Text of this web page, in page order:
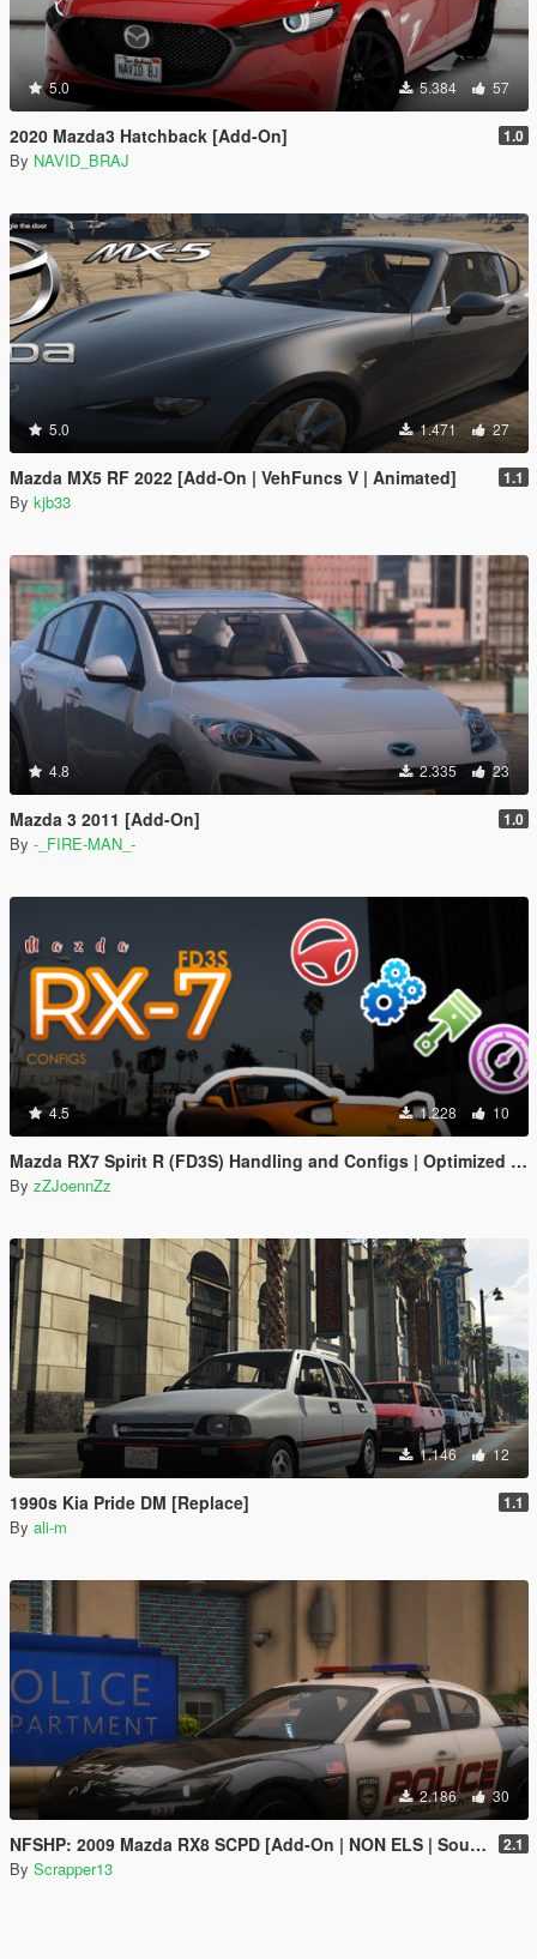
5.0 5.384 57
2020 Mazda3 Hatchback [Add-On] 1.0
By NAVID_BRAJ
5.0 1.471 27
Mazda MX5 RF 2022 [Add-On | VehFuncs V | Animated] 1.1
By kjb33
4.8 2.335 23
Mazda 3 2011 [Add-On] 1.0
By -_FIRE-MAN_-
4.5 1.228 10
Mazda RX7 Spirit R (FD3S) Handling and Configs | Optimized for Steering Wheel Use
By zZJoennZz
1.146 12
1990s Kia Pride DM [Replace] 1.1
By ali-m
2.186 30
NFSHP: 2009 Mazda RX8 SCPD [Add-On | NON ELS | Sounds | Template] 2.1
By Scrapper13